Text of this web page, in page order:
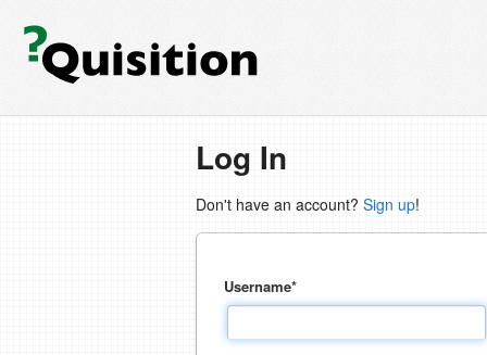
Log In
Don't have an account? Sign up!
Username*